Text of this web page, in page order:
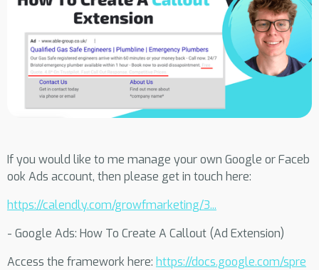
If you would like to me manage your own Google or Faceb
ook Ads account, then please get in touch here:
https://calendly.com/growfmarketing/3...
- Google Ads: How To Create A Callout (Ad Extension)
Access the framework here: https://docs.google.com/spre